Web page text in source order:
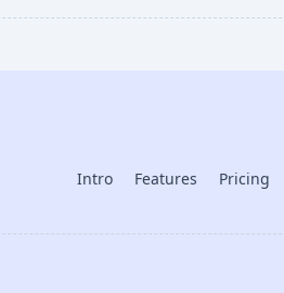
Intro Features Pricing